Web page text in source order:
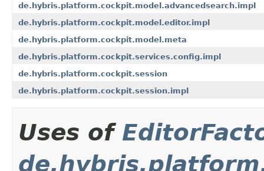
de.hybris.platform.cockpit.model.advancedsearch.impl
de.hybris.platform.cockpit.model.editor.impl
de.hybris.platform.cockpit.model.meta
de.hybris.platform.cockpit.services.config.impl
de.hybris.platform.cockpit.session
de.hybris.platform.cockpit.session.impl
Uses of